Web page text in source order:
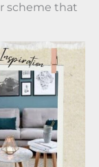
scheme that